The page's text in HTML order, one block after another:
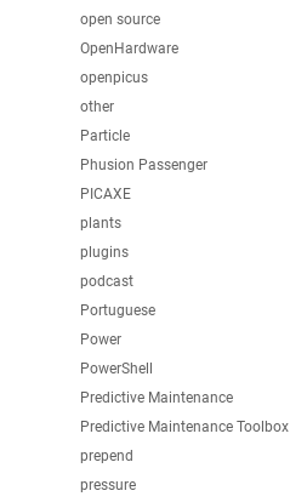
open source
OpenHardware
openpicus
other
Particle
Phusion Passenger
PICAXE
plants
plugins
podcast
Portuguese
Power
PowerShell
Predictive Maintenance
Predictive Maintenance Toolbox
prepend
pressure